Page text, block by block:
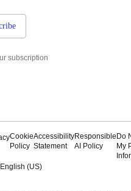
subscription
Cookie
Policy
Accessibility
Statement
Responsible
AI Policy
Do
My
(US)